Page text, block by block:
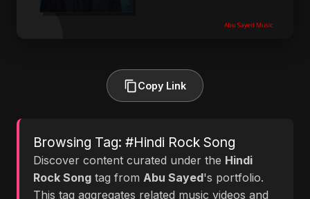
Copy Link
Browsing Tag: #Hindi Rock Song
Discover content curated under the Hindi
Rock Song tag from Abu Sayed's portfolio.
This tag aggregates related music videos and